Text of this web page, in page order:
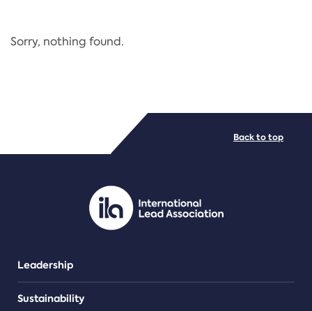
Regulation
PDF/document
Sorry, nothing found.
Leadership
Sustainability
Back to top